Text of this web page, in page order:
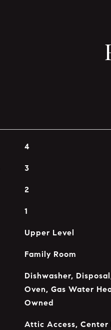
4
3
2
1
Upper Level
Family Room
Dishwasher,
Oven, Gas Water
Owned
Attic Access, Center